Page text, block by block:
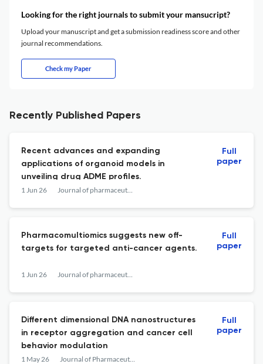
Looking for the right journals to submit your mansucript?
Upload your manuscript and get a submission readiness score and other
journal recommendations.
Check my Paper
Recently Published Papers
Recent advances and expanding
applications of organoid models in
unveiling drug ADME profiles.
1 Jun 26 Journal of pharmaceutical analysis
Full
paper
Pharmacomultiomics suggests new off-
targets for targeted anti-cancer agents.
1 Jun 26 Journal of pharmaceutical analysis
Full
paper
Different dimensional DNA nanostructures
in receptor aggregation and cancer cell
behavior modulation
1 May 26 Journal of Pharmaceutical Analysis
Full
paper